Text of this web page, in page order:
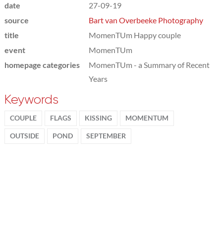
date
27-09-19
source
Bart van Overbeeke Photography
title
MomenTUm Happy couple
event
MomenTUm
homepage categories
MomenTUm - a Summary of Recent
Years
Keywords
COUPLE FLAGS KISSING MOMENTUM
OUTSIDE POND SEPTEMBER